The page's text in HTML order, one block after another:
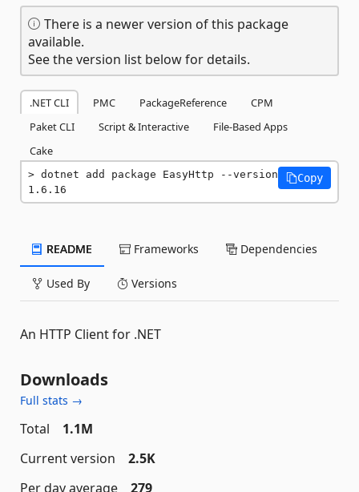
There is a newer version of this package
available.
See the version list below for details.
.NET CLI PMC PackageReference
CPM
Paket CLI
Script & Interactive
File-Based Apps
Cake
dotnet add package EasyHttp --version
1.6.16
Copy
README Frameworks Dependencies
Used By Versions
An HTTP Client for .NET
Downloads
Full stats →
Total
1.1M
Current version
2.5K
Per day average
279